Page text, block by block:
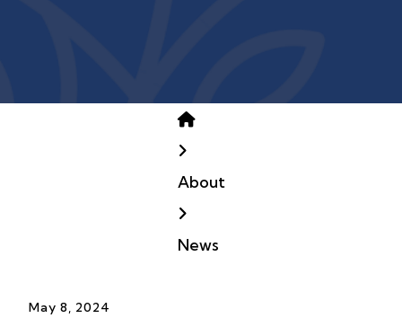
Home
About
News
May 8, 2024